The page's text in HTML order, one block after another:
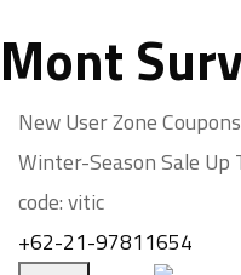
Mont
New User Zone Coupons
Winter-Season Sale Up
code:vitic
+62-21-97811654